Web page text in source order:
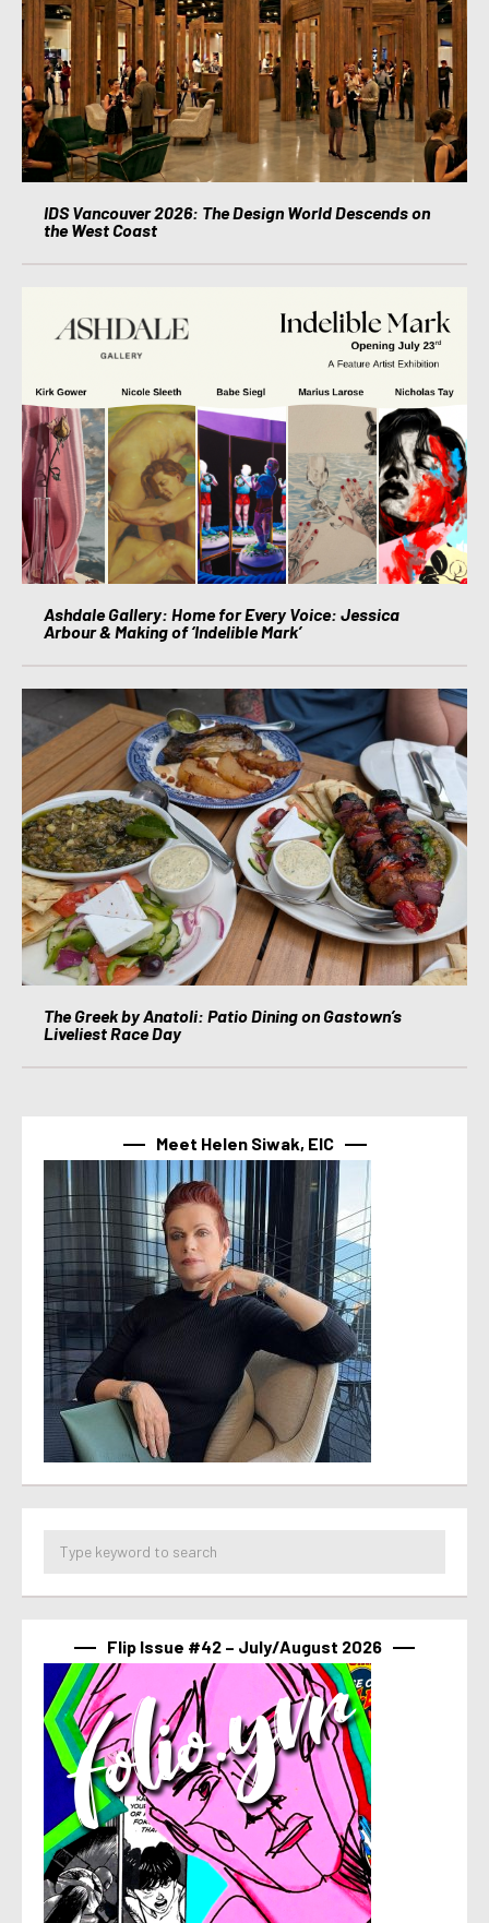
IDS Vancouver 2026: The Design World Descends on
the West Coast
Ashdale Gallery: Home for Every Voice: Jessica
Arbour & Making of ‘Indelible Mark’
The Greek by Anatoli: Patio Dining on Gastown’s
Liveliest Race Day
Meet Helen Siwak, EIC
Flip Issue #42 – July/August 2026